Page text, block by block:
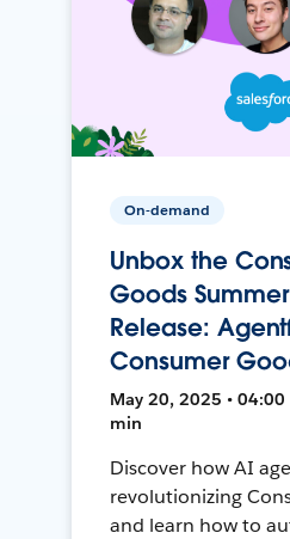
On-demand
Unbox the
Goods Summer
Release:
Consumer
May 20, 2025 • 04:00
min
Discover how AI
revolutionizing
and learn how to